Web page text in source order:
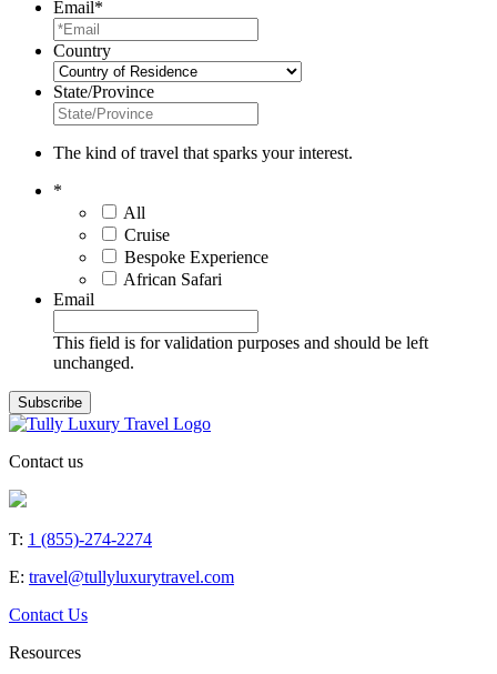
Email*
Country
State/Province
The kind of travel that sparks your interest.
*
All
Cruise
Bespoke Experience
African Safari
Email
This field is for validation purposes and should be left
unchanged.
Contact us
T: 1 (855)-274-2274
E: travel@tullyluxurytravel.com
Contact Us
Resources